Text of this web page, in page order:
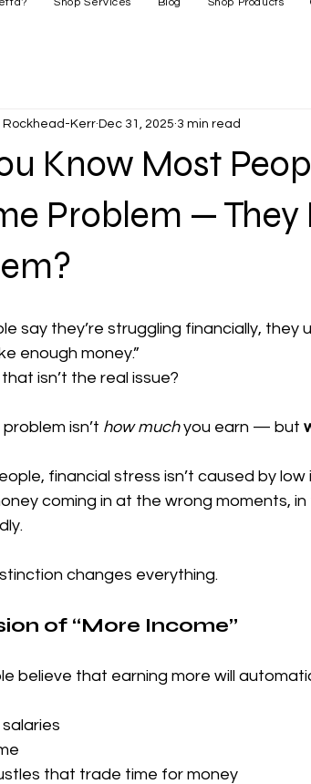
Know Most
Problem — They
Rockhead-Kerr Dec 31, 2025 3 min read
say they’re struggling financially, they
enough money.”
isn’t the real issue?
isn’t how much you earn — but
financial stress isn’t caused by low
coming in at the wrong moments,
changes everything.
of “More Income”
believe that earning more will
that trade time for money